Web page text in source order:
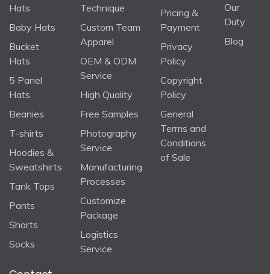
Hats
Baby Hats
Bucket
Hats
5 Panel
Hats
Beanies
T-shirts
Hoodies &
Sweatshirts
Tank Tops
Pants
Shorts
Socks
Technique
Custom Team
Apparel
OEM & ODM
Service
High Quality
Free Samples
Photography
Service
Manufacturing
Processes
Customize
Package
Logistics
Service
Pricing &
Payment
Privacy
Policy
Copyright
Policy
General
Terms and
Conditions
of Sale
Our
Duty
Blog